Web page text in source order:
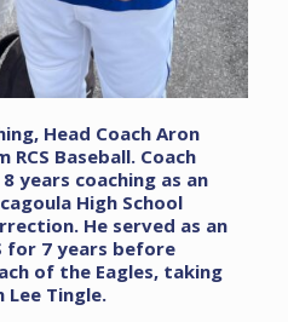
Head Coach Aron
Baseball. Coach
years coaching as an
High School
He served as an
for 7 years before
of the Eagles, taking
Tingle.